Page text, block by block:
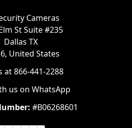
Cameras
St Suite #235
Dallas TX
United States
at 866-441-2288
us on WhatsApp
#B06268601